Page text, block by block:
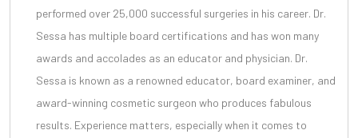
performed over 25,000 successful surgeries in his career. Dr.
Sessa has multiple board certifications and has won many
awards and accolades as an educator and physician. Dr.
Sessa is known as a renowned educator, board examiner, and
award-winning cosmetic surgeon who produces fabulous
results. Experience matters, especially when it comes to